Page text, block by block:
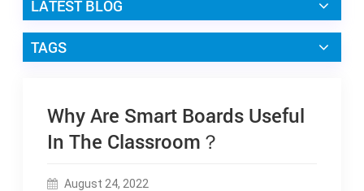
LATEST BLOG
TAGS
Why Are Smart Boards Useful
In The Classroom？
August 24, 2022